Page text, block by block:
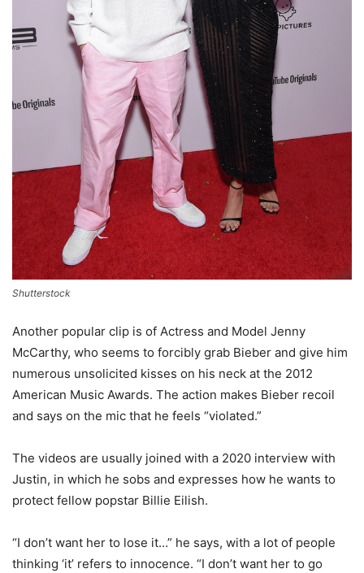
Shutterstock
Another popular clip is of Actress and Model Jenny
McCarthy, who seems to forcibly grab Bieber and give him
numerous unsolicited kisses on his neck at the 2012
American Music Awards. The action makes Bieber recoil
and says on the mic that he feels “violated.”
The videos are usually joined with a 2020 interview with
Justin, in which he sobs and expresses how he wants to
protect fellow popstar Billie Eilish.
“I don’t want her to lose it…” he says, with a lot of people
thinking ‘it’ refers to innocence. “I don’t want her to go